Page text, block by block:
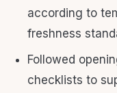
according to
freshness
Followed
checklists to